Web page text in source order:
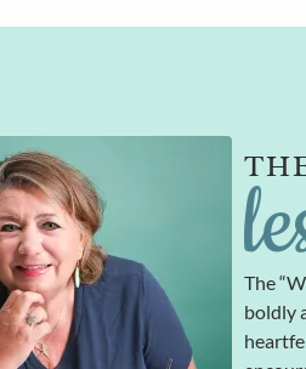
The
boldly